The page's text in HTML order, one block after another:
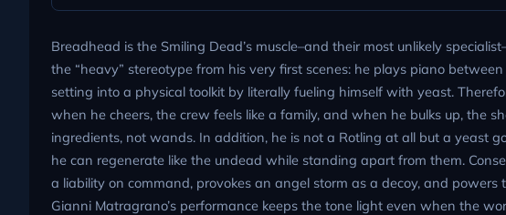
Breadhead is the Smiling Dead’s muscle–and their most unlikely
the “heavy” stereotype from his very first scenes: he plays piano
setting into a physical toolkit by literally fueling himself with yeast.
when he cheers, the crew feels like a family, and when he bulks up, the
ingredients, not wands. In addition, he is not a Rotling at all but a yeast
he can regenerate like the undead while standing apart from them.
a liability on command, provokes an angel storm as a decoy, and
Gianni Matragrano’s performance keeps the tone light even when the